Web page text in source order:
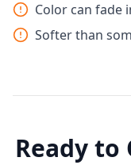
Color can fade
Softer than
Ready to